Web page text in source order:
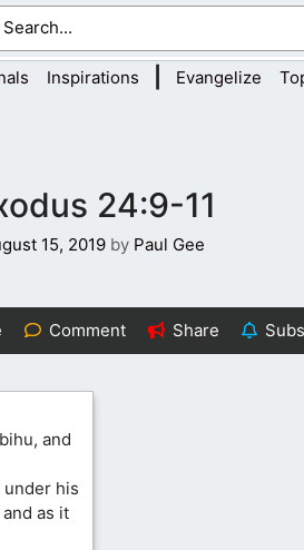
Inspirations Evangelize
24:9-11
15, 2019 by Paul Gee
Comment Share
and
under his
as it